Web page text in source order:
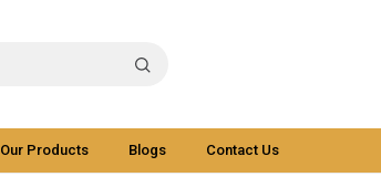
Our Products Blogs Contact Us